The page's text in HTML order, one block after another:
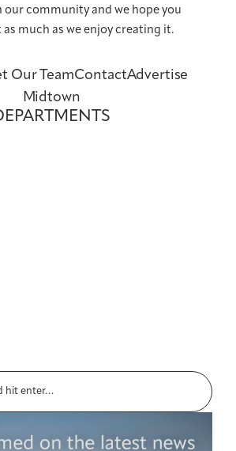
our community and we hope you
as much as we enjoy creating it.
Our TeamContactAdvertise
Midtown